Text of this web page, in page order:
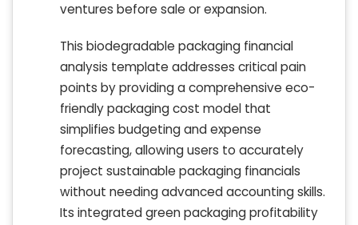
ventures before sale or expansion.
This biodegradable packaging financial
analysis template addresses critical pain
points by providing a comprehensive eco-
friendly packaging cost model that
simplifies budgeting and expense
forecasting, allowing users to accurately
project sustainable packaging financials
without needing advanced accounting skills.
Its integrated green packaging profitability